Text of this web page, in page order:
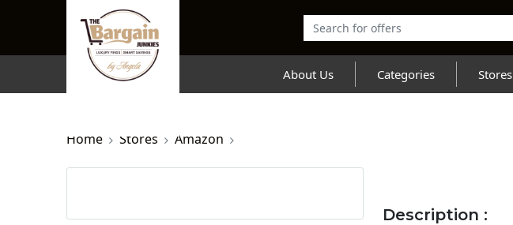
About Us Categories Stores
Home Stores Amazon
Description :